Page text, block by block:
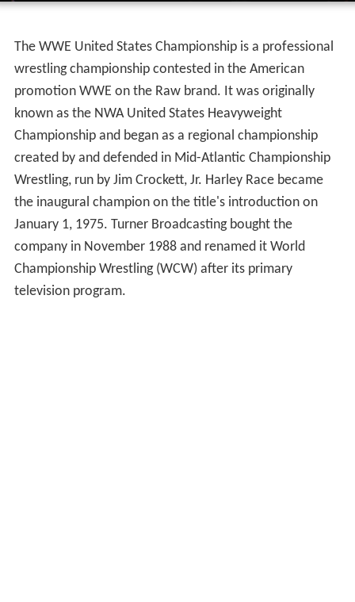
The WWE United States Championship is a professional
wrestling championship contested in the American
promotion WWE on the Raw brand. It was originally
known as the NWA United States Heavyweight
Championship and began as a regional championship
created by and defended in Mid-Atlantic Championship
Wrestling, run by Jim Crockett, Jr. Harley Race became
the inaugural champion on the title's introduction on
January 1, 1975. Turner Broadcasting bought the
company in November 1988 and renamed it World
Championship Wrestling (WCW) after its primary
television program.